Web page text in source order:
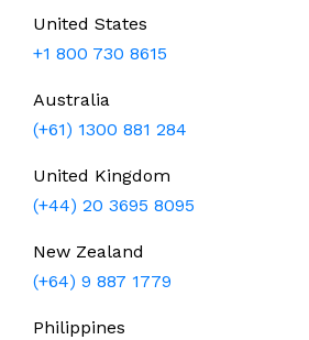
United States
+1 800 730 8615
Australia
(+61) 1300 881 284
United Kingdom
(+44) 20 3695 8095
New Zealand
(+64) 9 887 1779
Philippines